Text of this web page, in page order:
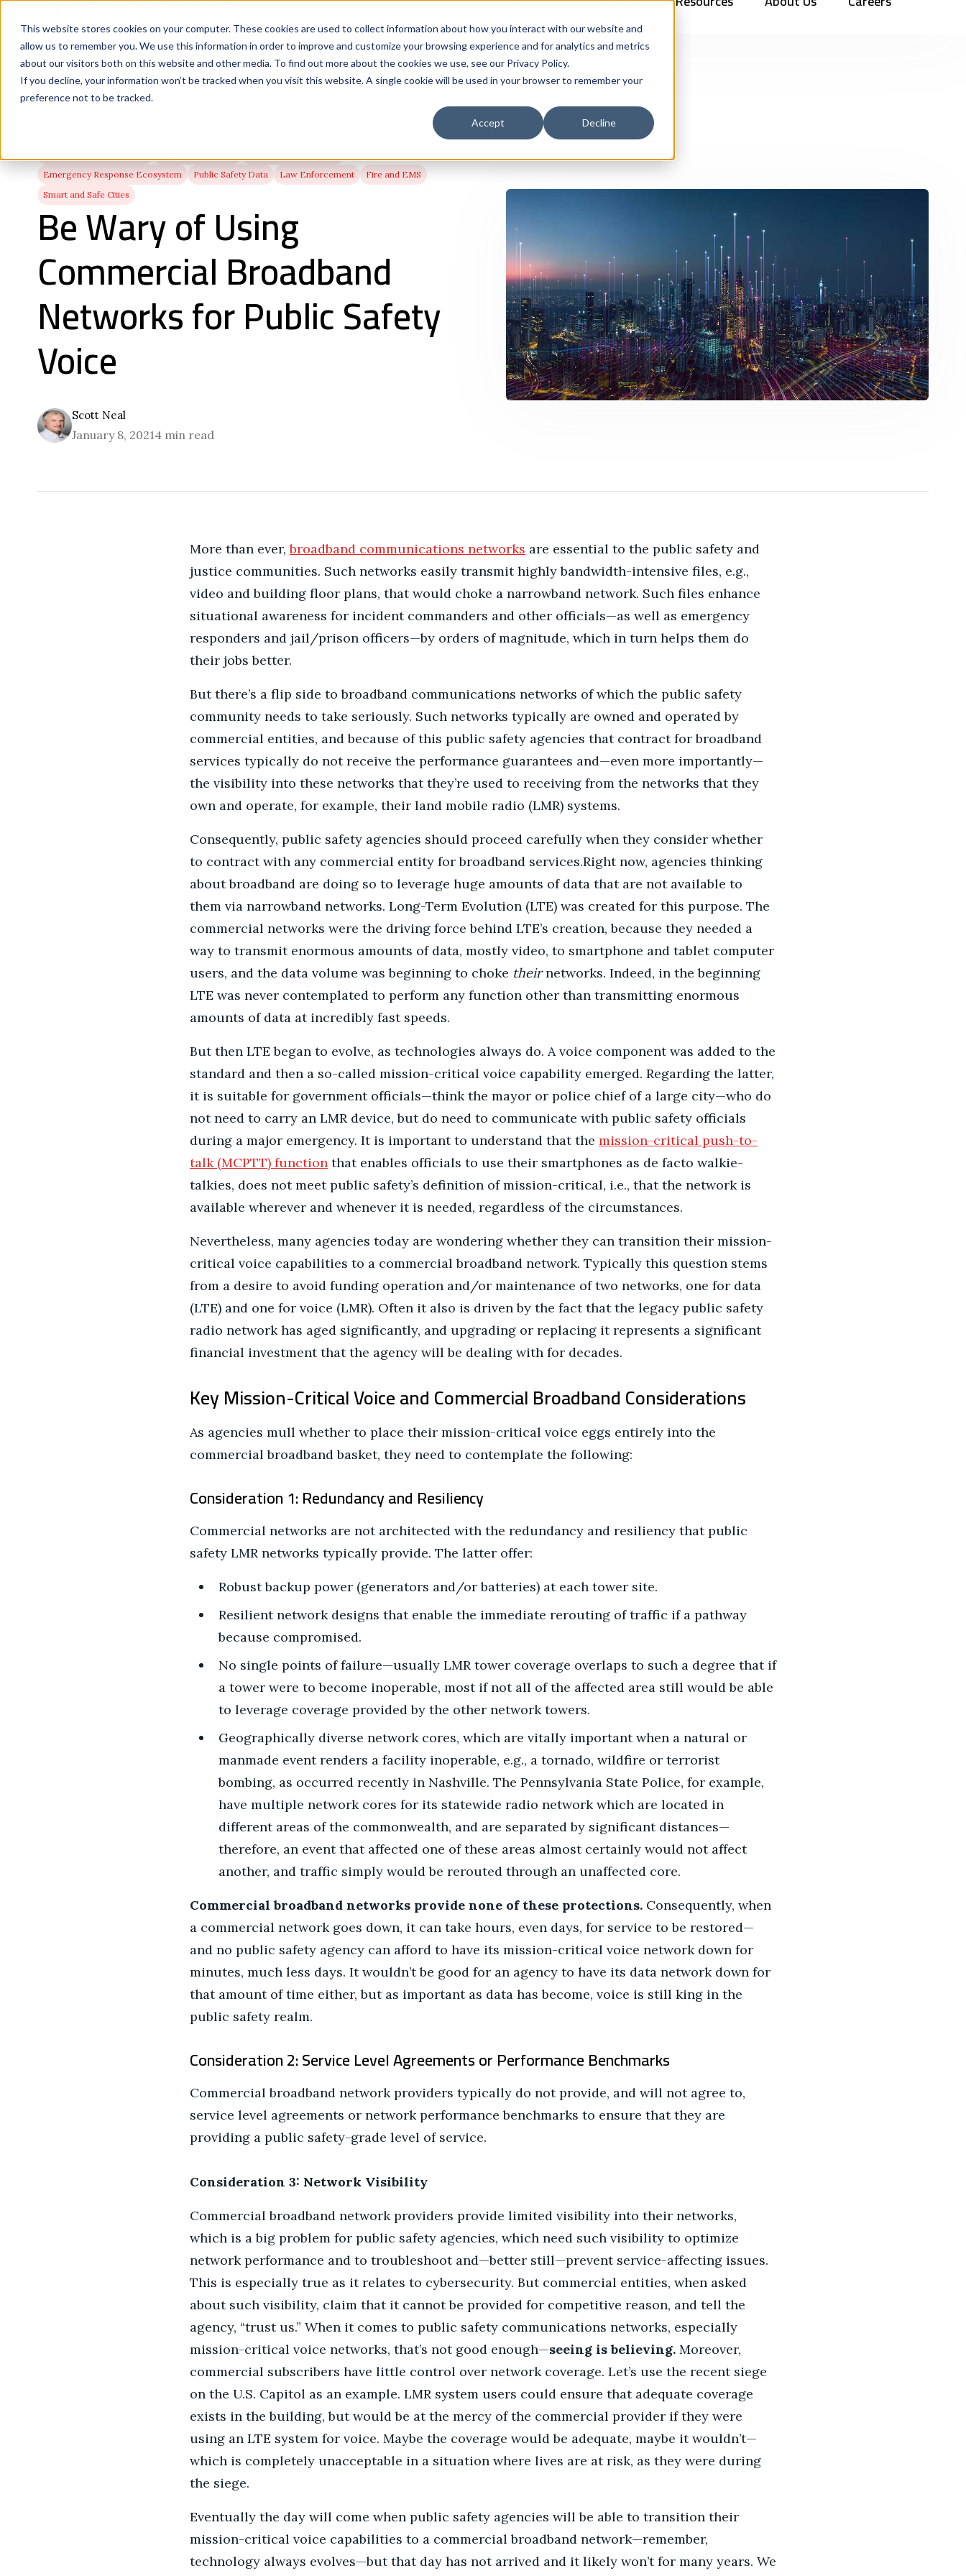
This website stores cookies on your computer. These cookies are used to collect information about how you interact with our website and
allow us to remember you. We use this information in order to improve and customize your browsing experience and for analytics and metrics
about our visitors both on this website and other media. To find out more about the cookies we use, see our Privacy Policy.
If you decline, your information won’t be tracked when you visit this website. A single cookie will be used in your browser to remember your
preference not to be tracked.
Accept Decline
Emergency Response Ecosystem
Public Safety Data Law Enforcement
Fire and EMS
Smart and Safe Cities
Be Wary of Using
Commercial Broadband
Networks for Public Safety
Voice
Scott Neal
January 8, 20214 min read
More than ever,broadband communications networks are essential to the public safety and
justice communities. Such networks easily transmit highly bandwidth-intensive files, e.g.,
video and building floor plans, that would choke a narrowband network. Such files enhance
situational awareness for incident commanders and other officials—as well as emergency
responders and jail/prison officers—by orders of magnitude, which in turn helps them do
their jobs better.
But there’s a flip side to broadband communications networks of which the public safety
community needs to take seriously. Such networks typically are owned and operated by
commercial entities, and because of this public safety agencies that contract for broadband
services typically do not receive the performance guarantees and—even more importantly—
the visibility into these networks that they’re used to receiving from the networks that they
own and operate, for example, their land mobile radio (LMR) systems.
Consequently, public safety agencies should proceed carefully when they consider whether
to contract with any commercial entity for broadband services.Right now, agencies thinking
about broadband are doing so to leverage huge amounts of data that are not available to
them via narrowband networks. Long-Term Evolution (LTE) was created for this purpose. The
commercial networks were the driving force behind LTE’s creation, because they needed a
way to transmit enormous amounts of data, mostly video, to smartphone and tablet computer
users, and the data volume was beginning to choke theirnetworks. Indeed, in the beginning
LTE was never contemplated to perform any function other than transmitting enormous
amounts of data at incredibly fast speeds.
But then LTE began to evolve, as technologies always do. A voice component was added to the
standard and then a so-called mission-critical voice capability emerged. Regarding the latter,
it is suitable for government officials—think the mayor or police chief of a large city—who do
not need to carry an LMR device, but do need to communicate with public safety officials
during a major emergency. It is important to understand that the mission-critical push-to-
talk (MCPTT) function that enables officials to use their smartphones as de facto walkie-
talkies, does not meet public safety’s definition of mission-critical, i.e., that the network is
available wherever and whenever it is needed, regardless of the circumstances.
Nevertheless, many agencies today are wondering whether they can transition their mission-
critical voice capabilities to a commercial broadband network. Typically this question stems
from a desire to avoid funding operation and/or maintenance of two networks, one for data
(LTE) and one for voice (LMR). Often it also is driven by the fact that the legacy public safety
radio network has aged significantly, and upgrading or replacing it represents a significant
financial investment that the agency will be dealing with for decades.
Key Mission-Critical Voice and Commercial Broadband Considerations
As agencies mull whether to place their mission-critical voice eggs entirely into the
commercial broadband basket, they need to contemplate the following:
Consideration 1: Redundancy and Resiliency
Commercial networks are not architected with the redundancy and resiliency that public
safety LMR networks typically provide. The latter offer:
Robust backup power (generators and/or batteries) at each tower site.
Resilient network designs that enable the immediate rerouting of traffic if a pathway
because compromised.
No single points of failure—usually LMR tower coverage overlaps to such a degree that if
a tower were to become inoperable, most if not all of the affected area still would be able
to leverage coverage provided by the other network towers.
Geographically diverse network cores, which are vitally important when a natural or
manmade event renders a facility inoperable, e.g., a tornado, wildfire or terrorist
bombing, as occurred recently in Nashville. The Pennsylvania State Police, for example,
have multiple network cores for its statewide radio network which are located in
different areas of the commonwealth, and are separated by significant distances—
therefore, an event that affected one of these areas almost certainly would not affect
another, and traffic simply would be rerouted through an unaffected core.
Commercial broadband networks provide none of these protections. Consequently, when
a commercial network goes down, it can take hours, even days, for service to be restored—
and no public safety agency can afford to have its mission-critical voice network down for
minutes, much less days. It wouldn’t be good for an agency to have its data network down for
that amount of time either, but as important as data has become, voice is still king in the
public safety realm.
Consideration 2: Service Level Agreements or Performance Benchmarks
Commercial broadband network providers typically do not provide, and will not agree to,
service level agreements or network performance benchmarks to ensure that they are
providing a public safety-grade level of service.
Consideration 3: Network Visibility
Commercial broadband network providers provide limited visibility into their networks,
which is a big problem for public safety agencies, which need such visibility to optimize
network performance and to troubleshoot and—better still—prevent service-affecting issues.
This is especially true as it relates to cybersecurity. But commercial entities, when asked
about such visibility, claim that it cannot be provided for competitive reason, and tell the
agency, “trust us.” When it comes to public safety communications networks, especially
mission-critical voice networks, that’s not good enough—seeing is believing. Moreover,
commercial subscribers have little control over network coverage. Let’s use the recent siege
on the U.S. Capitol as an example. LMR system users could ensure that adequate coverage
exists in the building, but would be at the mercy of the commercial provider if they were
using an LTE system for voice. Maybe the coverage would be adequate, maybe it wouldn’t—
which is completely unacceptable in a situation where lives are at risk, as they were during
the siege.
Eventually the day will come when public safety agencies will be able to transition their
mission-critical voice capabilities to a commercial broadband network—remember,
technology always evolves—but that day has not arrived and it likely won’t for many years. We